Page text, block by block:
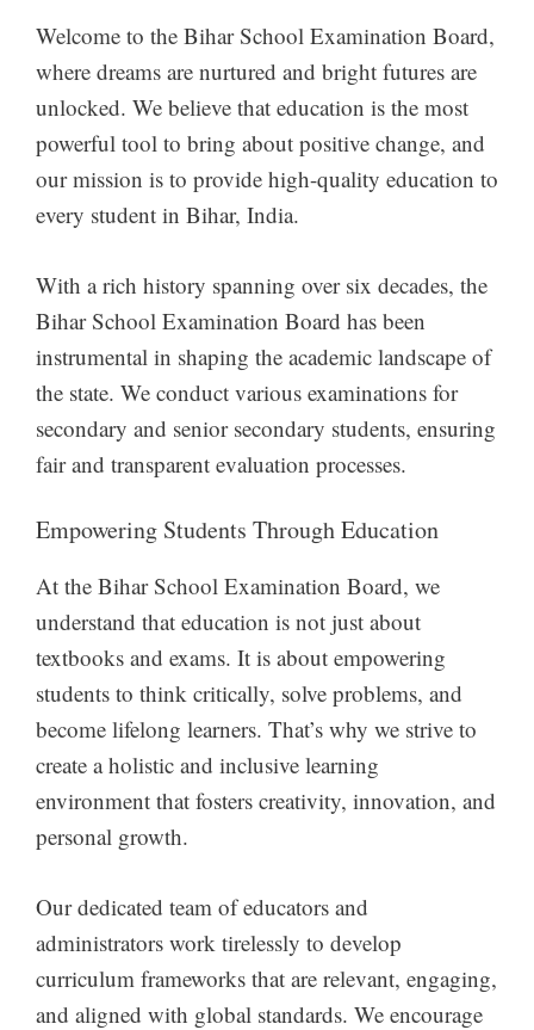
Welcome to the Bihar School Examination Board,
where dreams are nurtured and bright futures are
unlocked. We believe that education is the most
powerful tool to bring about positive change, and
our mission is to provide high-quality education to
every student in Bihar, India.
With a rich history spanning over six decades, the
Bihar School Examination Board has been
instrumental in shaping the academic landscape of
the state. We conduct various examinations for
secondary and senior secondary students, ensuring
fair and transparent evaluation processes.
Empowering Students Through Education
At the Bihar School Examination Board, we
understand that education is not just about
textbooks and exams. It is about empowering
students to think critically, solve problems, and
become lifelong learners. That’s why we strive to
create a holistic and inclusive learning
environment that fosters creativity, innovation, and
personal growth.
Our dedicated team of educators and
administrators work tirelessly to develop
curriculum frameworks that are relevant, engaging,
and aligned with global standards. We encourage